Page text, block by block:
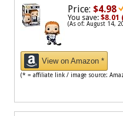
Price: $4.98
You save: $8.01
(As of: August 14,
View on Amazon *
(* = affiliate link / image source: